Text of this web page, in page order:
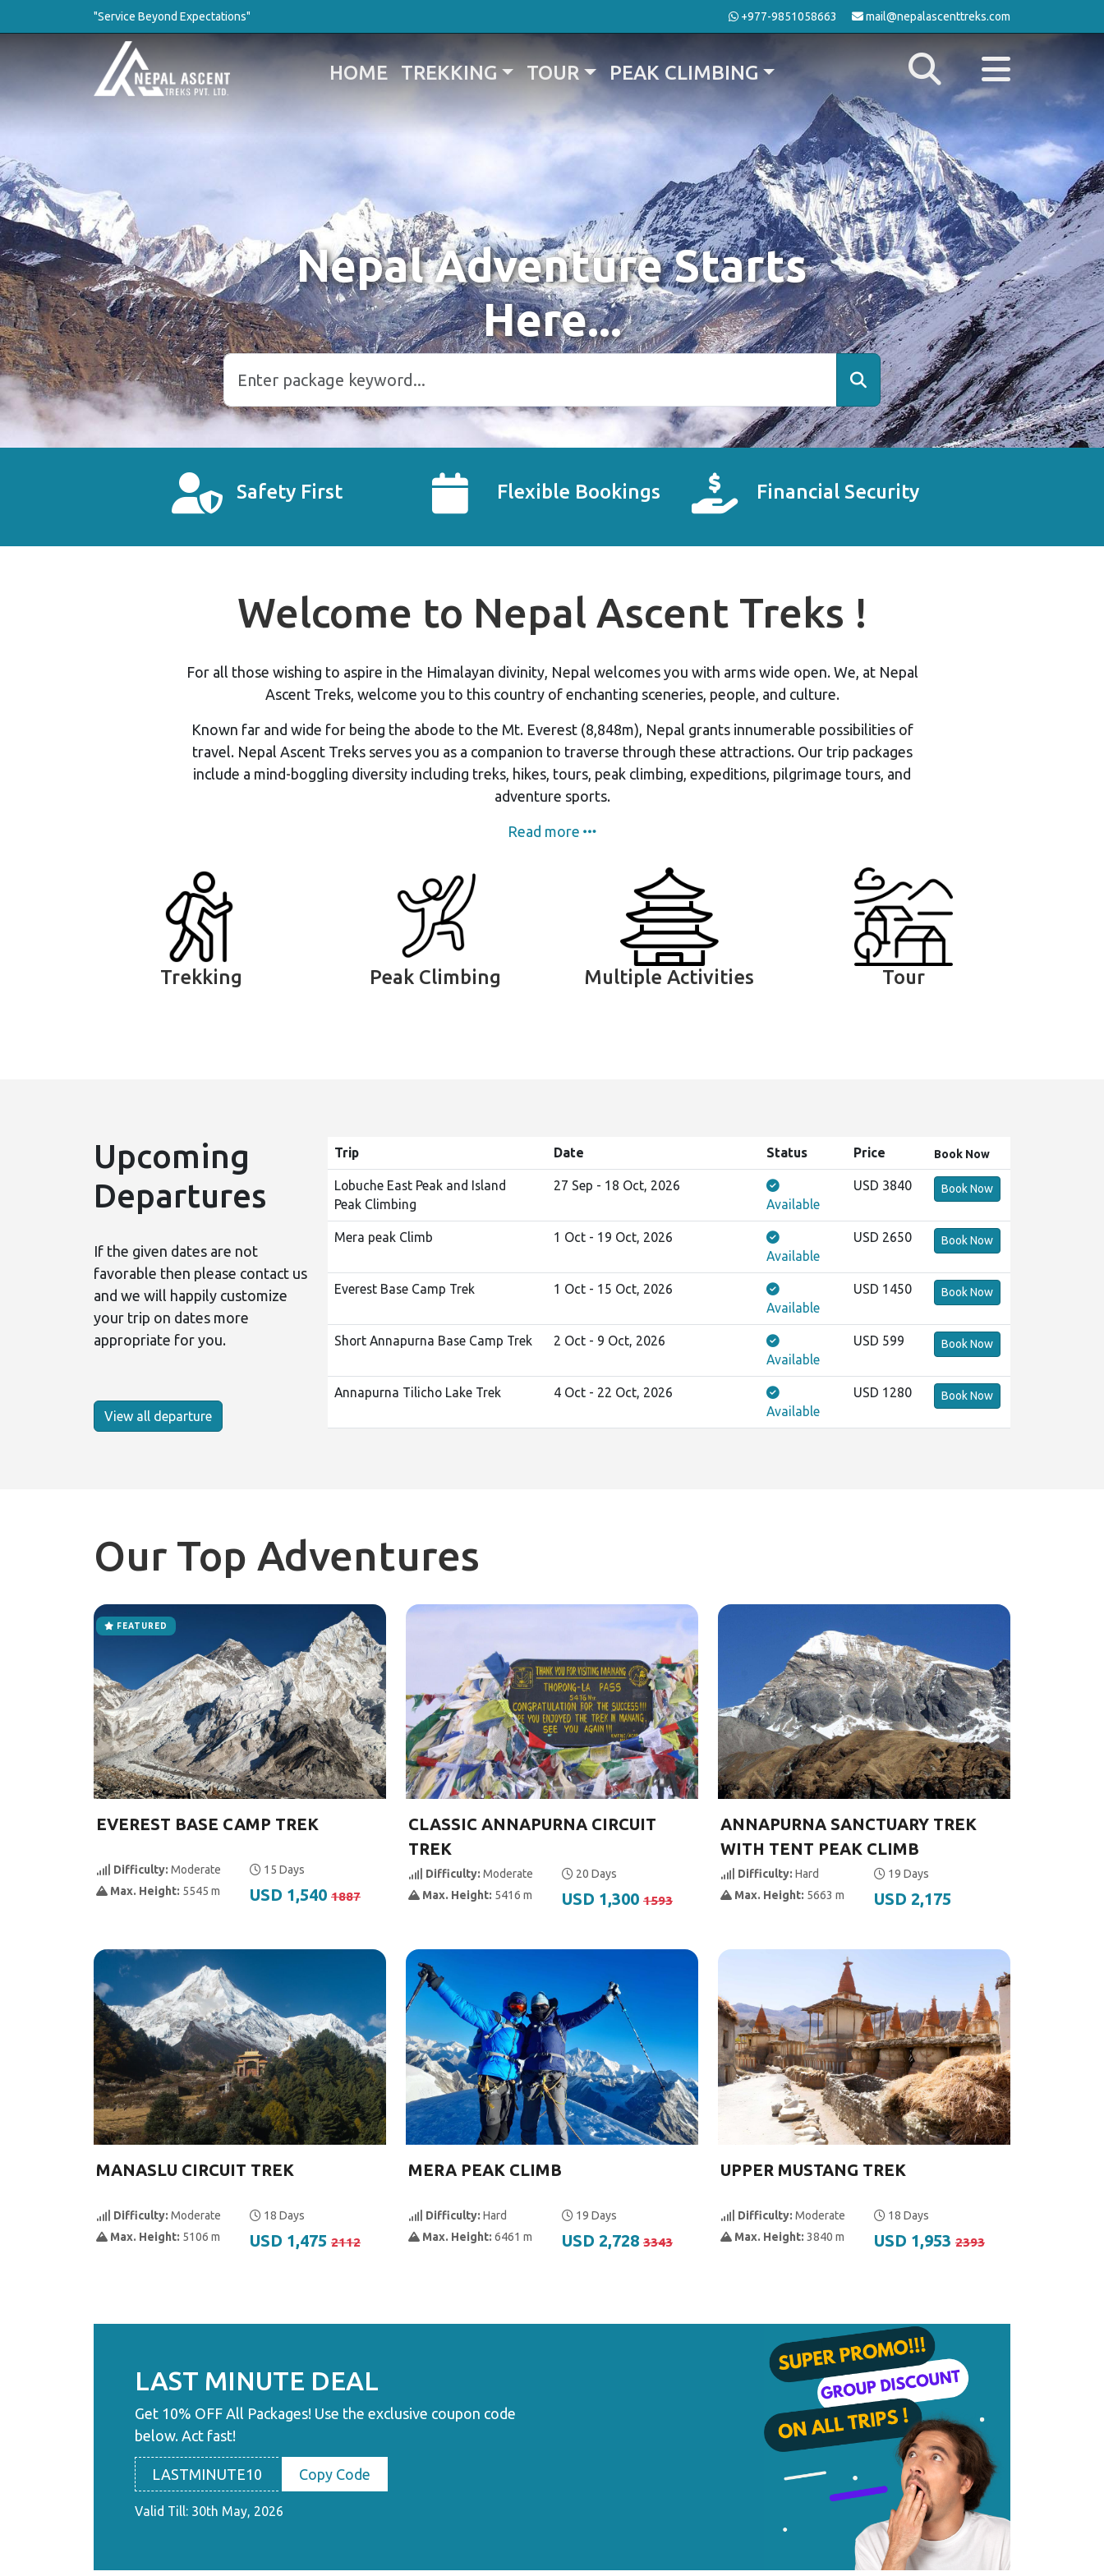
"Service Beyond Expectations" +977-9851058663 mail@nepalascenttreks.com
HOME TREKKING TOUR PEAK CLIMBING
Nepal Adventure Starts
Here...
Safety First Flexible Bookings Financial Security
Welcome to Nepal Ascent Treks !
For all those wishing to aspire in the Himalayan divinity, Nepal welcomes you with arms wide open. We, at Nepal
Ascent Treks, welcome you to this country of enchanting sceneries, people, and culture.
Known far and wide for being the abode to the Mt. Everest (8,848m), Nepal grants innumerable possibilities of
travel. Nepal Ascent Treks serves you as a companion to traverse through these attractions. Our trip packages
include a mind-boggling diversity including treks, hikes, tours, peak climbing, expeditions, pilgrimage tours, and
adventure sports.
Read more
Trekking Peak Climbing Multiple Activities Tour
Upcoming
Departures
If the given dates are not
favorable then please contact us
and we will happily customize
your trip on dates more
appropriate for you.
Trip Date Status Price Book Now
Lobuche East Peak and Island
Peak Climbing
27 Sep - 18 Oct, 2026
Available
USD 3840 Book Now
Mera peak Climb
1 Oct - 19 Oct, 2026
Available
USD 2650 Book Now
Everest Base Camp Trek
1 Oct - 15 Oct, 2026
Available
USD 1450 Book Now
Short Annapurna Base Camp Trek
2 Oct - 9 Oct, 2026
Available
USD 599 Book Now
Annapurna Tilicho Lake Trek
4 Oct - 22 Oct, 2026
Available
USD 1280 Book Now
View all departure
Our Top Adventures
FEATURED
EVEREST BASE CAMP TREK
Difficulty: Moderate
15 Days
Max. Height: 5545 m USD 1,540 1887
CLASSIC ANNAPURNA CIRCUIT
TREK
Difficulty: Moderate
20 Days
Max. Height: 5416 m USD 1,300 1593
ANNAPURNA SANCTUARY TREK
WITH TENT PEAK CLIMB
Difficulty: Hard
19 Days
Max. Height: 5663 m USD 2,175
MANASLU CIRCUIT TREK
Difficulty: Moderate
18 Days
Max. Height: 5106 m USD 1,475 2112
MERA PEAK CLIMB
Difficulty: Hard
19 Days
Max. Height: 6461 m USD 2,728 3343
UPPER MUSTANG TREK
Difficulty: Moderate
18 Days
Max. Height: 3840 m USD 1,953 2393
LAST MINUTE DEAL
Get 10% OFF All Packages! Use the exclusive coupon code
below. Act fast!
LASTMINUTE10 Copy Code
Valid Till: 30th May, 2026